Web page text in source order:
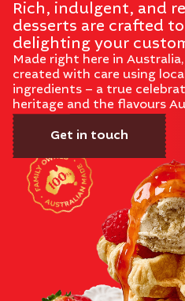
Rich, indulgent, and
desserts are crafted
delighting your
Made right here in
created with care using
ingredients – a true
heritage and the flavours
Get in touch